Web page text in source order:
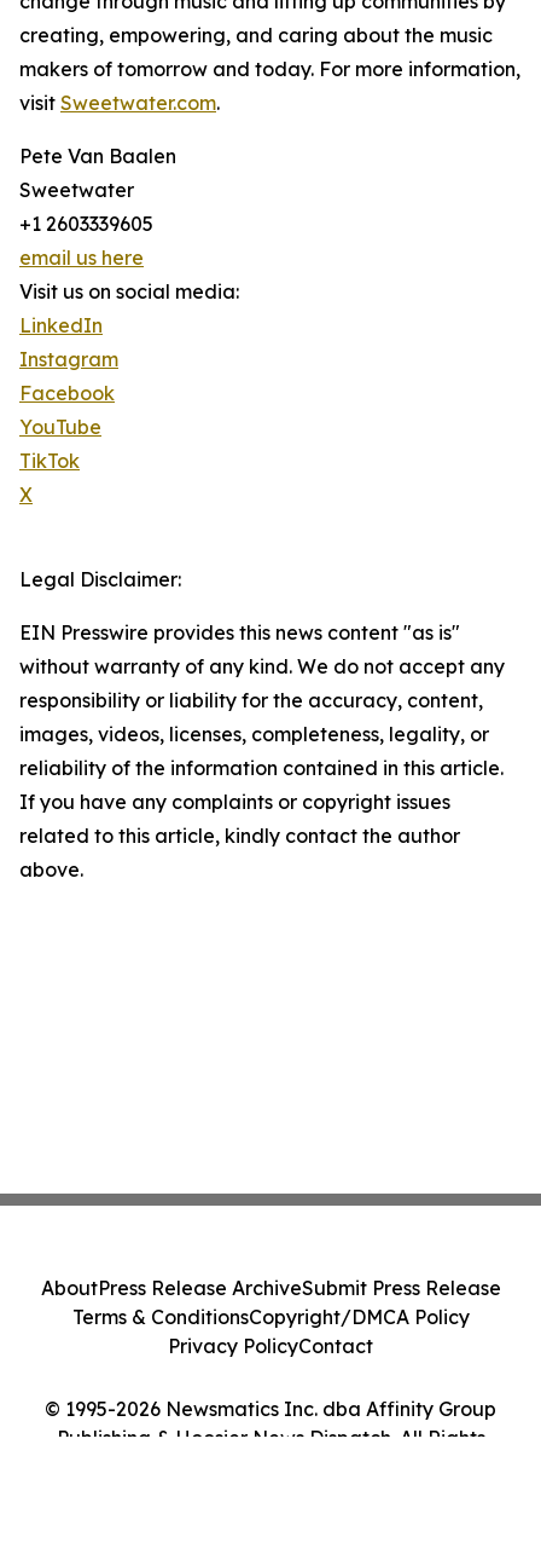
creating, empowering, and caring about the music
makers of tomorrow and today. For more information,
visit Sweetwater.com.
Pete Van Baalen
Sweetwater
+1 2603339605
email us here
Visit us on social media:
LinkedIn
Instagram
Facebook
YouTube
TikTok
X
Legal Disclaimer:
EIN Presswire provides this news content "as is"
without warranty of any kind. We do not accept any
responsibility or liability for the accuracy, content,
images, videos, licenses, completeness, legality, or
reliability of the information contained in this article.
If you have any complaints or copyright issues
related to this article, kindly contact the author
above.
© 1995-2026 Newsmatics Inc. dba Affinity Group
Publishing & Hoosier News Dispatch. All Rights
AboutPress Release ArchiveSubmit Press Release
Terms & ConditionsCopyright/DMCA Policy
Privacy PolicyContact